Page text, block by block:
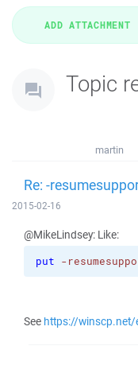
Topic
martin
Re: -
2015-02-16
@MikeLindsey: Like:
put -
See https://